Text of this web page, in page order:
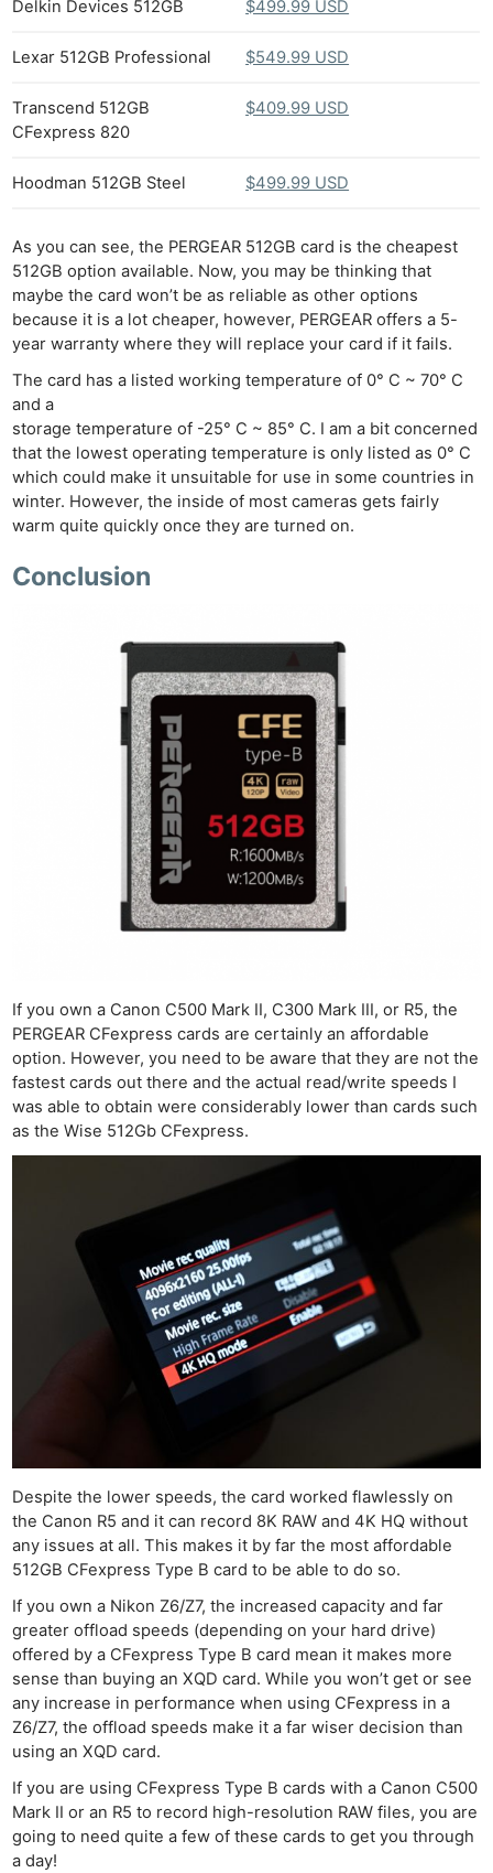
Delkin Devices 512GB $499.99 USD
Lexar 512GB Professional $549.99 USD
Transcend 512GB
CFexpress 820
$409.99 USD
Hoodman 512GB Steel $499.99 USD
As you can see, the PERGEAR 512GB card is the cheapest
512GB option available. Now, you may be thinking that
maybe the card won’t be as reliable as other options
because it is a lot cheaper, however, PERGEAR offers a 5-
year warranty where they will replace your card if it fails.
The card has a listed working temperature of 0° C ~ 70° C
and a
storage temperature of -25° C ~ 85° C. I am a bit concerned
that the lowest operating temperature is only listed as 0° C
which could make it unsuitable for use in some countries in
winter. However, the inside of most cameras gets fairly
warm quite quickly once they are turned on.
Conclusion
If you own a Canon C500 Mark II, C300 Mark III, or R5, the
PERGEAR CFexpress cards are certainly an affordable
option. However, you need to be aware that they are not the
fastest cards out there and the actual read/write speeds I
was able to obtain were considerably lower than cards such
as the Wise 512Gb CFexpress.
Despite the lower speeds, the card worked flawlessly on
the Canon R5 and it can record 8K RAW and 4K HQ without
any issues at all. This makes it by far the most affordable
512GB CFexpress Type B card to be able to do so.
If you own a Nikon Z6/Z7, the increased capacity and far
greater offload speeds (depending on your hard drive)
offered by a CFexpress Type B card mean it makes more
sense than buying an XQD card. While you won’t get or see
any increase in performance when using CFexpress in a
Z6/Z7, the offload speeds make it a far wiser decision than
using an XQD card.
If you are using CFexpress Type B cards with a Canon C500
Mark II or an R5 to record high-resolution RAW files, you are
going to need quite a few of these cards to get you through
a day!